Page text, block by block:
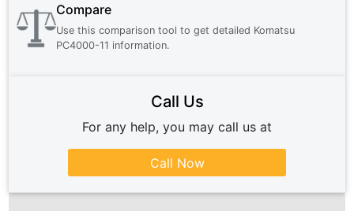
Compare
Use this comparison tool to get detailed Komatsu
PC4000-11 information.
Call Us
For any help, you may call us at
Call Now